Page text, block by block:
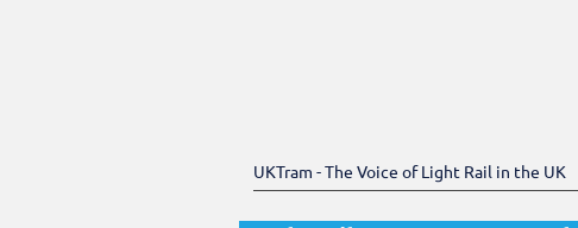
UKTram - The Voice of Light Rail in the UK